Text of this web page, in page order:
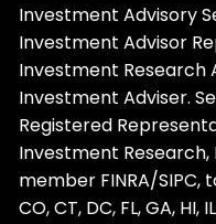
Investment Advisory
Investment Advisor
Investment Research
Investment Adviser.
Registered
Investment
member FINRA/SIPC,
CO, CT, DC, FL, GA, HI,